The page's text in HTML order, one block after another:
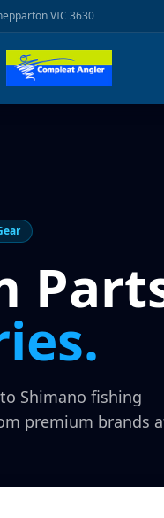
VIC 3630
Shimano fishing
premium brands